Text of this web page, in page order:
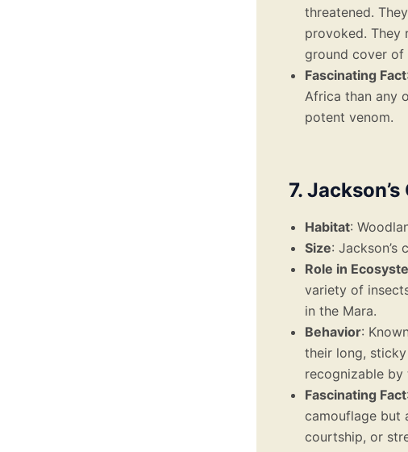
threatened.
provoked. They
ground cover of
Fascinating Fact
Africa than any
potent venom.
7.
Habitat:
Size: Jackson’s
Role in
variety of
in the Mara.
Behavior:
their long,
recognizable by
Fascinating Fact
camouflage but
courtship, or